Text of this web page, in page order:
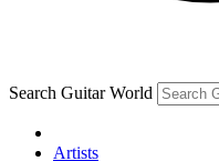
Search Guitar World
Artists